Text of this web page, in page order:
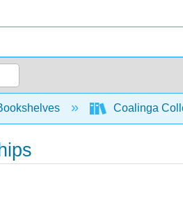
hierarchy Coalinga